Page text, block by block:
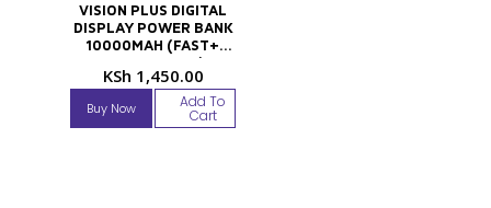
VISION PLUS DIGITAL
DISPLAY POWER BANK
10000MAH (FAST+
TECHNOLOGY)
KSh 1,450.00
Buy Now Add To
Cart